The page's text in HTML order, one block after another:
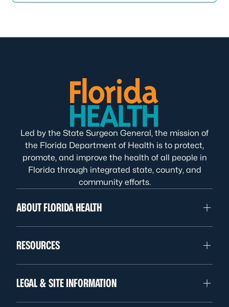
Led by the State Surgeon General, the mission of
the Florida Department of Health is to protect,
promote, and improve the health of all people in
Florida through integrated state, county, and
community efforts.
ABOUT FLORIDA HEALTH
RESOURCES
LEGAL & SITE INFORMATION